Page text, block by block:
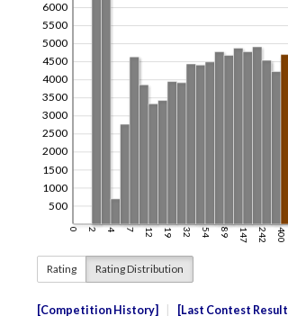
Rating Rating Distribution
Competition History Last Contest Result